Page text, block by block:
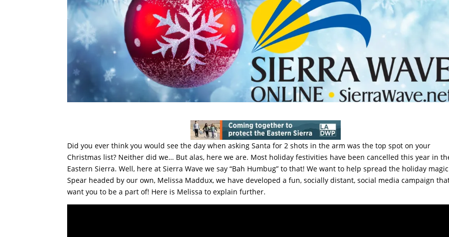
Did you ever think you would see the day when asking Santa for 2 shots in the arm was the top spot on your
Christmas list? Neither did we… But alas, here we are. Most holiday festivities have been cancelled this year in
Eastern Sierra. Well, here at Sierra Wave we say “Bah Humbug” to that! We want to help spread the holiday
Spear headed by our own, Melissa Maddux, we have developed a fun, socially distant, social media campaign
want you to be a part of! Here is Melissa to explain further.